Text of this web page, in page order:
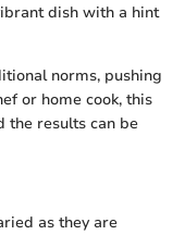
dish with a hint
norms, pushing
or home cook, this
the results can be
as they are